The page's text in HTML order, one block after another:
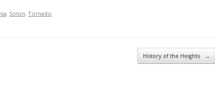
, Solon, Tornado
History of the Heights →